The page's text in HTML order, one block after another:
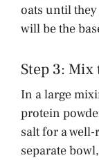
oats until
will be the
Step 3:
In a large
protein
salt for a
separate